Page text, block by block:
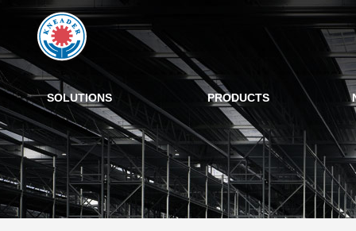
SOLUTIONS PRODUCTS